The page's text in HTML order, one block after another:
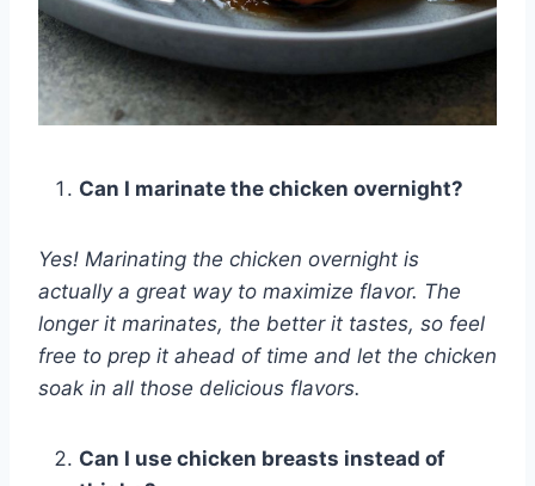
Can I marinate the chicken overnight?
Yes! Marinating the chicken overnight is
actually a great way to maximize flavor. The
longer it marinates, the better it tastes, so feel
free to prep it ahead of time and let the chicken
soak in all those delicious flavors.
Can I use chicken breasts instead of